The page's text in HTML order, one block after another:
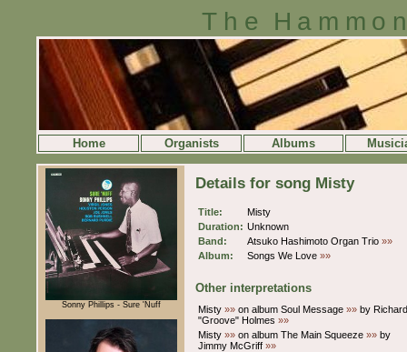
The
Home Organists Albums
Sonny Phillips - Sure 'Nuff
Details for song Misty
Title:
Misty
Duration: Unknown
Band:
Atsuko Hashimoto Organ Trio »»
Album:
Songs We Love »»
Other interpretations
Misty »» on album Soul Message »» by Richard
"Groove" Holmes »»
Misty »» on album The Main Squeeze »» by
Jimmy McGriff »»